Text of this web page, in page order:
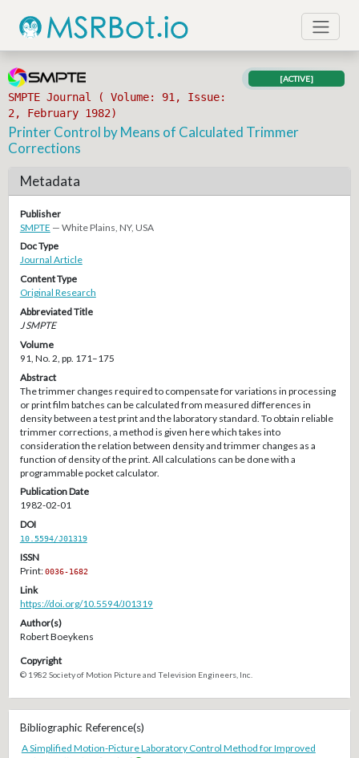
SMPTE Journal ( Volume: 91, Issue:
2, February 1982)
[ACTIVE]
Printer Control by Means of Calculated Trimmer
Corrections
Metadata
Publisher
SMPTE — White Plains, NY, USA
Doc Type
Journal Article
Content Type
Original Research
Abbreviated Title
J SMPTE
Volume
91, No. 2, pp. 171–175
Abstract
The trimmer changes required to compensate for variations in processing
or print film batches can be calculated from measured differences in
density between a test print and the laboratory standard. To obtain reliable
trimmer corrections, a method is given here which takes into
consideration the relation between density and trimmer changes as a
function of density of the print. All calculations can be done with a
programmable pocket calculator.
Publication Date
1982-02-01
DOI
10.5594/J01319
ISSN
Print:0036-1682
Link
https://doi.org/10.5594/J01319
Author(s)
Robert Boeykens
Copyright
© 1982 Society of Motion Picture and Television Engineers, Inc.
Bibliographic Reference(s)
A Simplified Motion-Picture Laboratory Control Method for Improved